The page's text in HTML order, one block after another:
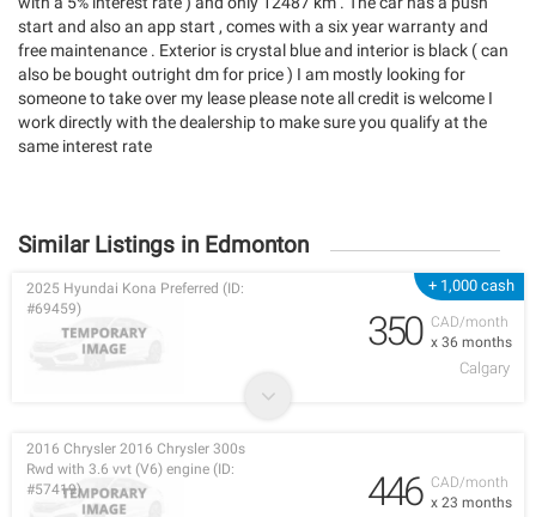
start and also an app start , comes with a six year warranty and
free maintenance . Exterior is crystal blue and interior is black ( can
also be bought outright dm for price ) I am mostly looking for
someone to take over my lease please note all credit is welcome I
work directly with the dealership to make sure you qualify at the
same interest rate
Similar Listings in Edmonton
+ 1,000 cash
CAD/month
x 36 months
2025 Hyundai Kona Preferred (ID:
#69459)
350
Calgary
CAD/month
x 23 months
2016 Chrysler 2016 Chrysler 300s
Rwd with 3.6 vvt (V6) engine (ID:
#57419)
446